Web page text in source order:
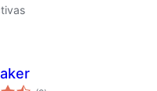
total